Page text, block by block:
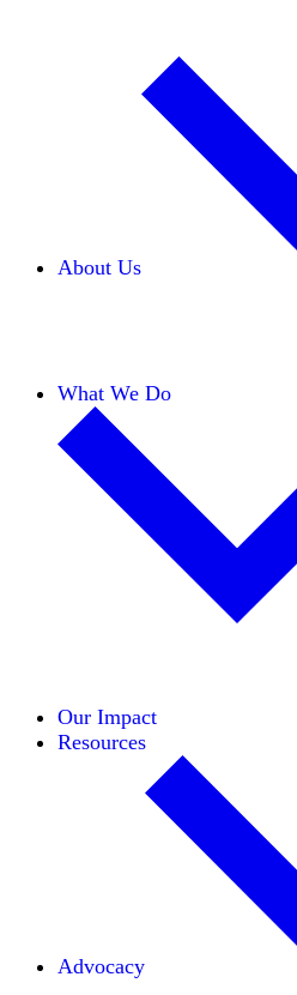
About Us
What We Do
Our Impact
Resources
Advocacy